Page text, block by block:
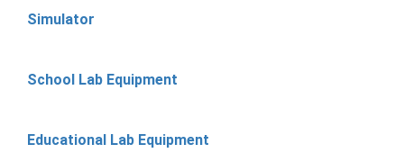
Simulator
School Lab Equipment
Educational Lab Equipment